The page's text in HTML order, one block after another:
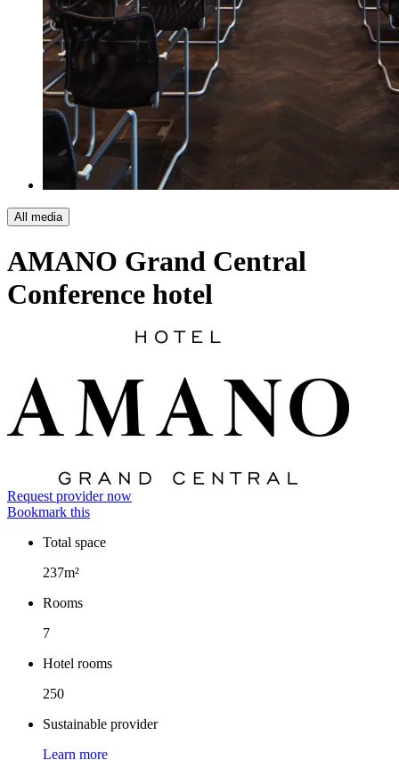
All media
AMANO Grand Central
Conference hotel
Request provider now
Bookmark this
Facts
Total space
237m²
Rooms
7
Hotel rooms
250
Sustainable provider
Learn more